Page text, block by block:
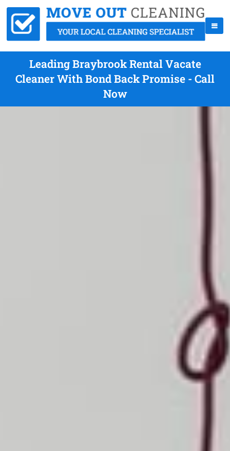
Leading Braybrook Rental Vacate
Cleaner With Bond Back Promise - Call
Now